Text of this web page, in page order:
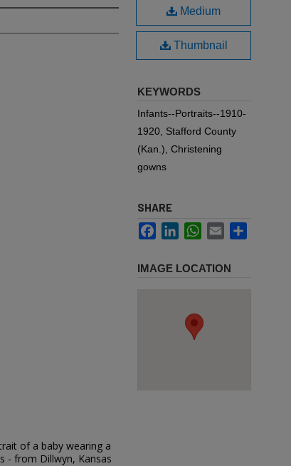
of a baby wearing a
- from Dillwyn, Kansas
Medium
Thumbnail
KEYWORDS
Infants--Portraits--1910-
1920, Stafford County
(Kan.), Christening
gowns
SHARE
FacebookLinkedInWhatsApp
Email
IMAGE LOCATION